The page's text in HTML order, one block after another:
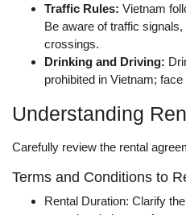
Traffic Rules: Vietnam
Be aware of traffic
crossings.
Drinking and Driving:
prohibited in Vietnam;
Understanding
Carefully review the rental
Terms and Conditions to
Rental Duration: Clarify